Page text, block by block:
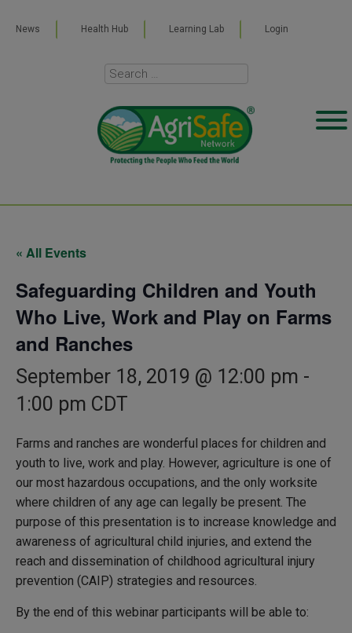
News Health Hub Learning Lab Login
« All Events
Safeguarding Children and Youth
Who Live, Work and Play on Farms
and Ranches
September 18, 2019 @ 12:00 pm -
1:00 pm CDT
Farms and ranches are wonderful places for children and
youth to live, work and play. However, agriculture is one of
our most hazardous occupations, and the only worksite
where children of any age can legally be present. The
purpose of this presentation is to increase knowledge and
awareness of agricultural child injuries, and extend the
reach and dissemination of childhood agricultural injury
prevention (CAIP) strategies and resources.
By the end of this webinar participants will be able to: